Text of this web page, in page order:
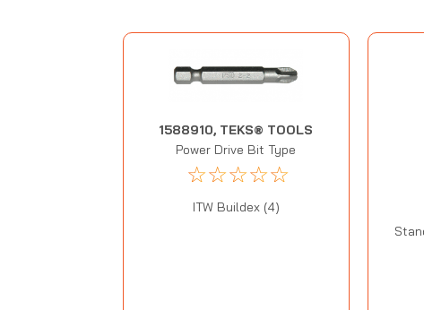
1588910, TEKS® TOOLS
Power Drive Bit Type
☆☆☆☆☆
ITW Buildex (4)